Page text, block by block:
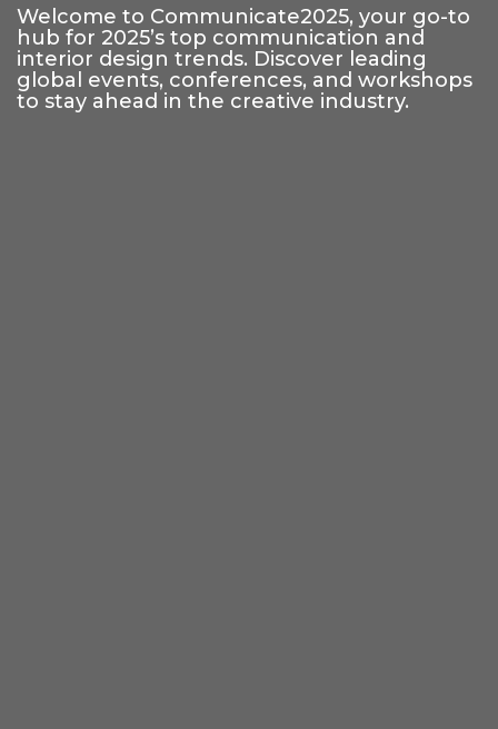
Welcome to Communicate2025, your go-to
hub for 2025’s top communication and
interior design trends. Discover leading
global events, conferences, and workshops
to stay ahead in the creative industry.